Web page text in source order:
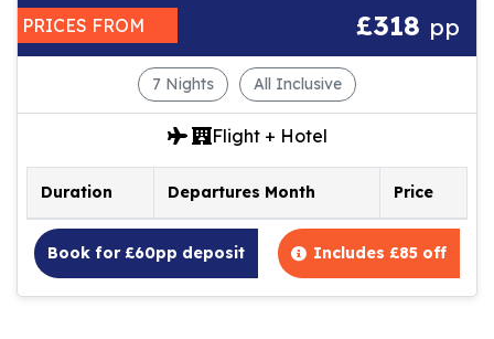
PRICES FROM £318 pp
7 Nights All Inclusive
Flight + Hotel
Duration Departures Month Price
Book for £60pp deposit Includes £85 off